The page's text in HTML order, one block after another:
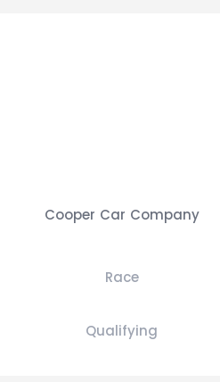
Cooper Car Company
Race
Qualifying